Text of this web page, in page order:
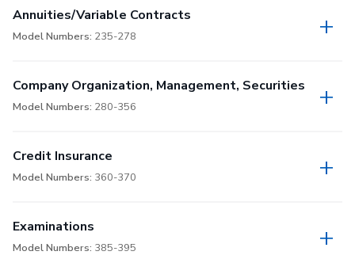
Annuities/Variable Contracts
Model Numbers: 235-278
Company Organization, Management, Securities
Model Numbers: 280-356
Credit Insurance
Model Numbers: 360-370
Examinations
Model Numbers: 385-395